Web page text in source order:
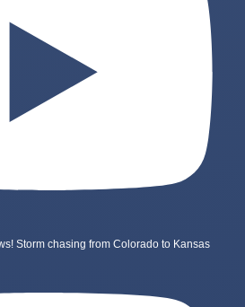
Storm chasing from Colorado to Kansas